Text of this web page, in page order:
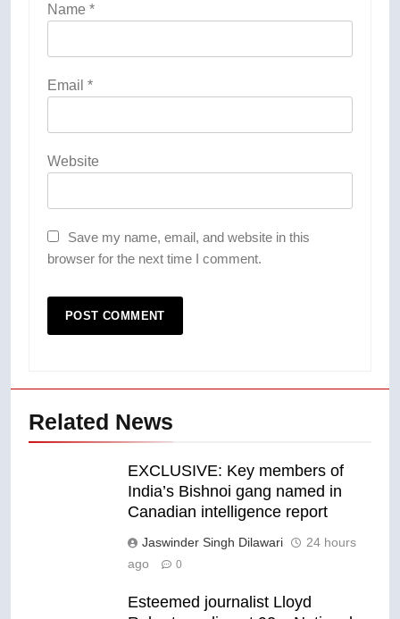
Name *
Email *
Website
Save my name, email, and website in this
browser for the next time I comment.
Related News
EXCLUSIVE: Key members of
India’s Bishnoi gang named in
Canadian intelligence report
Jaswinder Singh Dilawari
24 hours
ago
0
Esteemed journalist Lloyd